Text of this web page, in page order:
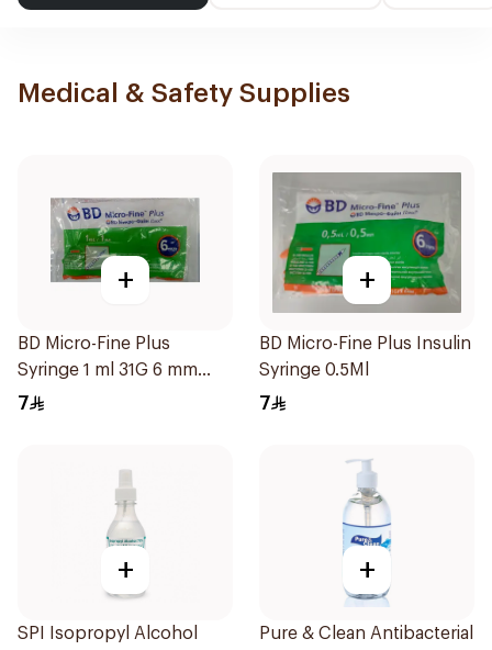
Medical & Safety Supplies
+
BD Micro-Fine Plus
Syringe 1 ml 31G 6 mm
10Pieces
7
+
BD Micro-Fine Plus Insulin
Syringe 0.5Ml
7
+
SPI Isopropyl Alcohol
+
Pure & Clean Antibacterial